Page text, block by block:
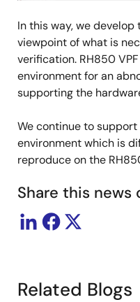
In this way, we
viewpoint of what is
verification. RH850
environment for an
supporting the
We continue to
environment which is
reproduce on the
Share this news
Related Blogs